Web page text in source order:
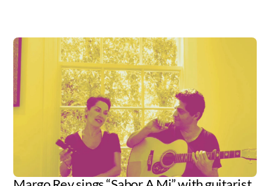
Video